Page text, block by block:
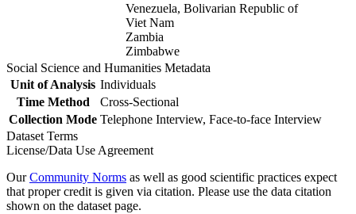
Venezuela, Bolivarian Republic of
Viet Nam
Zambia
Zimbabwe
Social Science and Humanities Metadata
Unit of Analysis Individuals
Time Method
Cross-Sectional
Collection Mode Telephone Interview, Face-to-face Interview
Dataset Terms
License/Data Use Agreement
OurCommunity Norms as well as good scientific practices expect
that proper credit is given via citation. Please use the data citation
shown on the dataset page.